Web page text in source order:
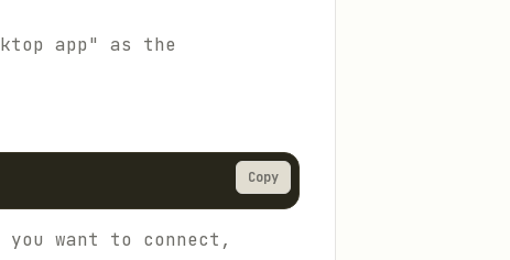
app" as the
Copy
want to connect,